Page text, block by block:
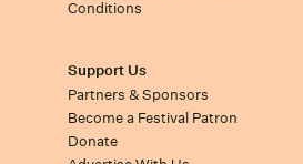
Conditions
Support Us
Partners & Sponsors
Become a Festival Patron
Donate